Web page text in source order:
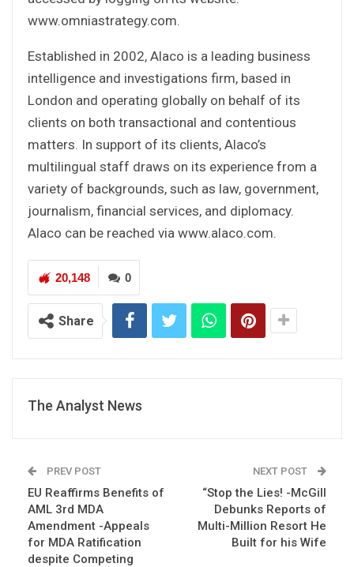
www.omniastrategy.com.
Established in 2002, Alaco is a leading business
intelligence and investigations firm, based in
London and operating globally on behalf of its
clients on both transactional and contentious
matters. In support of its clients, Alaco’s
multilingual staff draws on its experience from a
variety of backgrounds, such as law, government,
journalism, financial services, and diplomacy.
Alaco can be reached via www.alaco.com.
0
20,148
Share
The Analyst News
PREV POST
EU Reaffirms Benefits of
AML 3rd MDA
Amendment -Appeals
for MDA Ratification
despite Competing
NEXT POST
“Stop the Lies! -McGill
Debunks Reports of
Multi-Million Resort He
Built for his Wife